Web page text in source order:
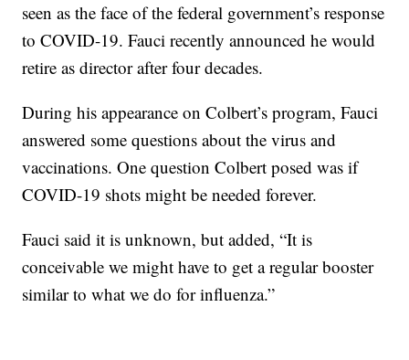
seen as the face of the federal government’s response
to COVID-19. Fauci recently announced he would
retire as director after four decades.
During his appearance on Colbert’s program, Fauci
answered some questions about the virus and
vaccinations. One question Colbert posed was if
COVID-19 shots might be needed forever.
Fauci said it is unknown, but added, “It is
conceivable we might have to get a regular booster
similar to what we do for influenza.”